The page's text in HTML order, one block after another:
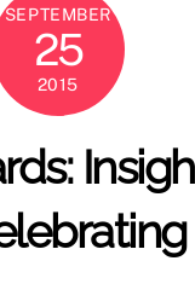
SEPTEMBER
25
2015